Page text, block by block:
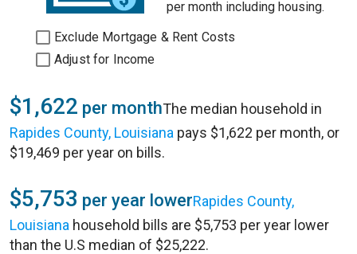
per month including housing.
Exclude Mortgage & Rent Costs
Adjust for Income
$1,622 per monthThe median household in
Rapides County, Louisiana pays $1,622 per month, or
$19,469 per year on bills.
$5,753 per year lowerRapides County,
Louisiana household bills are $5,753 per year lower
than the U.S median of $25,222.